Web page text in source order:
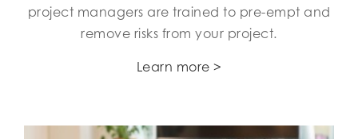
project managers are trained to pre-empt and
remove risks from your project.
Learn more >